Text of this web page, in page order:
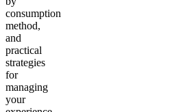
consumption
method,
and
practical
strategies
for
managing
your